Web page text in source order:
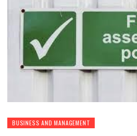
BUSINESS AND MANAGEMENT